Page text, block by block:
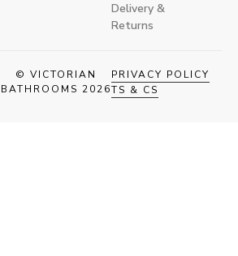
Delivery &
Returns
© VICTORIAN
BATHROOMS 2026
PRIVACY POLICY
TS & CS